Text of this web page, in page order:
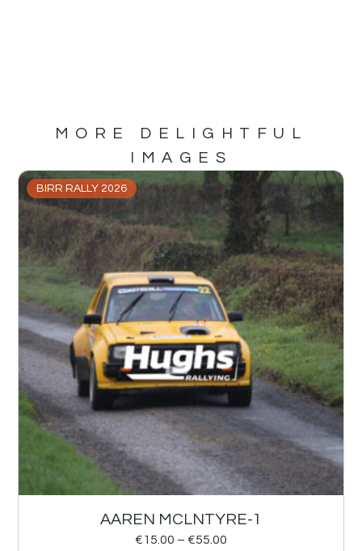
MORE DELIGHTFUL
IMAGES
BIRR RALLY 2026
AAREN MCLNTYRE-1
€15.00 – €55.00